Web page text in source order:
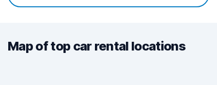
Map of top car rental locations